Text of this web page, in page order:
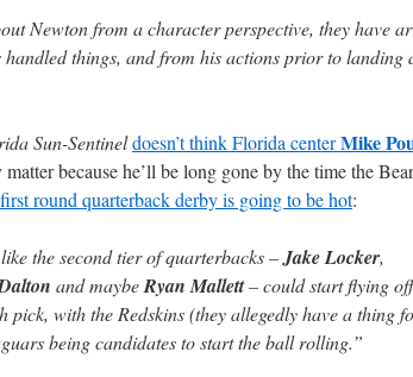
Newton from a character perspective, they have
things, and from his actions prior to landing
Sun-Sentineldoesn’t think Florida centerMike
because he’ll be long gone by the time the
round quarterback derby is going to be hot:
the second tier of quarterbacks –Jake Locker,
and maybeRyan Mallett– could start flying
pick, with the Redskins (they allegedly have a thing
being candidates to start the ball rolling.”